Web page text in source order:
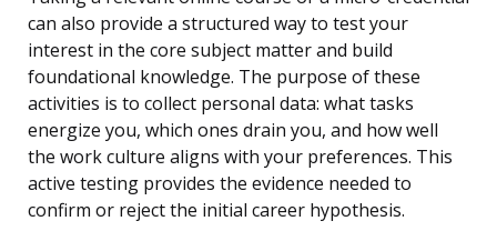
can also provide a structured way to test your
interest in the core subject matter and build
foundational knowledge. The purpose of these
activities is to collect personal data: what tasks
energize you, which ones drain you, and how well
the work culture aligns with your preferences. This
active testing provides the evidence needed to
confirm or reject the initial career hypothesis.